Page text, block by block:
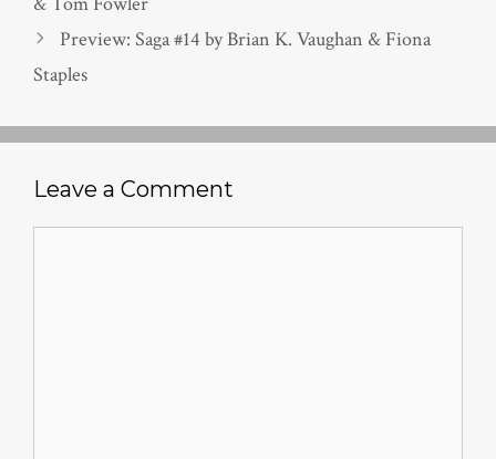
Preview: Saga #14 by Brian K. Vaughan & Fiona
Staples
Leave a Comment